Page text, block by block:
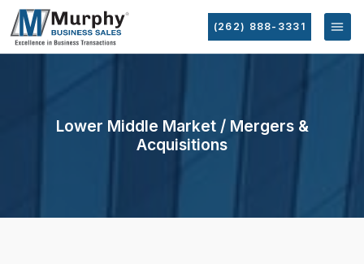
(262) 888-3331
Lower Middle Market / Mergers &
Acquisitions